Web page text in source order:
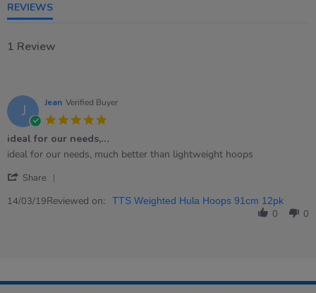
REVIEWS
1 Review
J Jean Verified Buyer
rating
ideal for our needs,…
Review
Jean
14
review
ideal
our
ideal for our needs, much better than lightweight hoops
Share
Review
14/03/19Reviewed on: TTS Weighted Hula Hoops 91cm 12pk
0 0